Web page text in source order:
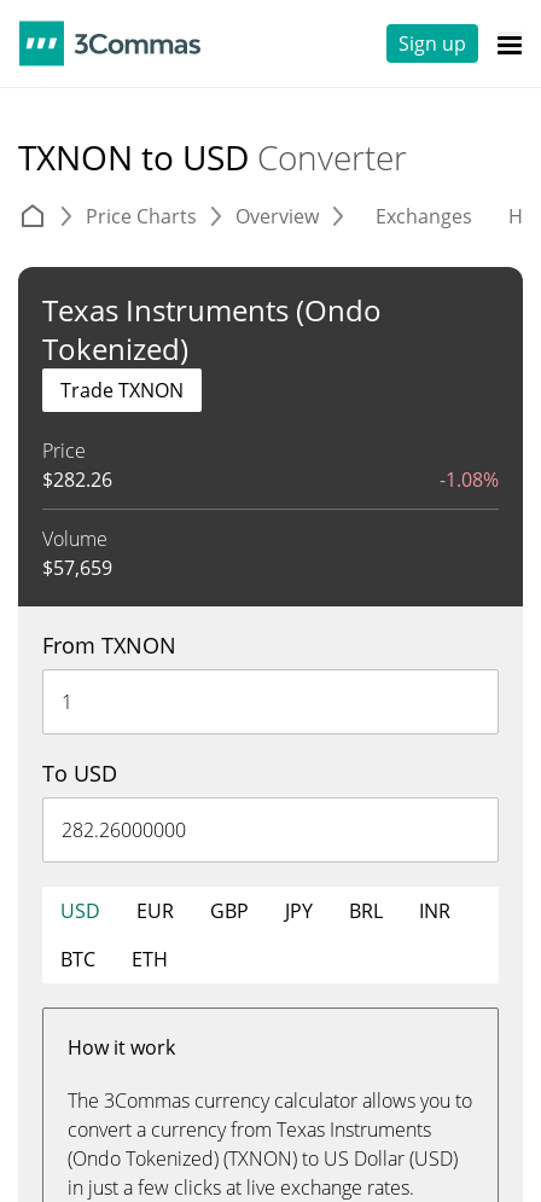
Sign up
TXNON to USD Converter
Price Charts Overview Exchanges
Texas Instruments (Ondo
Tokenized)
Price
$282.26 -1.08%
Volume
$57,659
Trade TXNON
From TXNON
To USD
USD EUR GBP JPY BRL
INR
BTC
ETH
How it work
The 3Commas currency calculator allows you to
convert a currency from Texas Instruments
(Ondo Tokenized) (TXNON) to US Dollar (USD)
in just a few clicks at live exchange rates.